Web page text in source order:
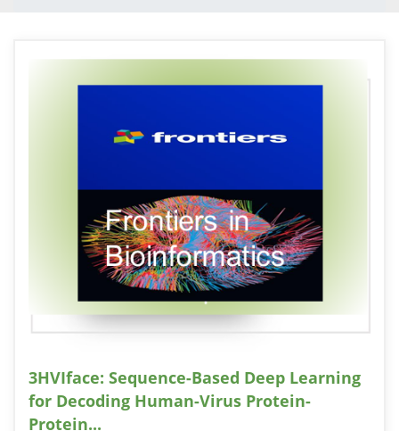
3HVIface: Sequence-Based Deep Learning
for Decoding Human-Virus Protein-
Protein...